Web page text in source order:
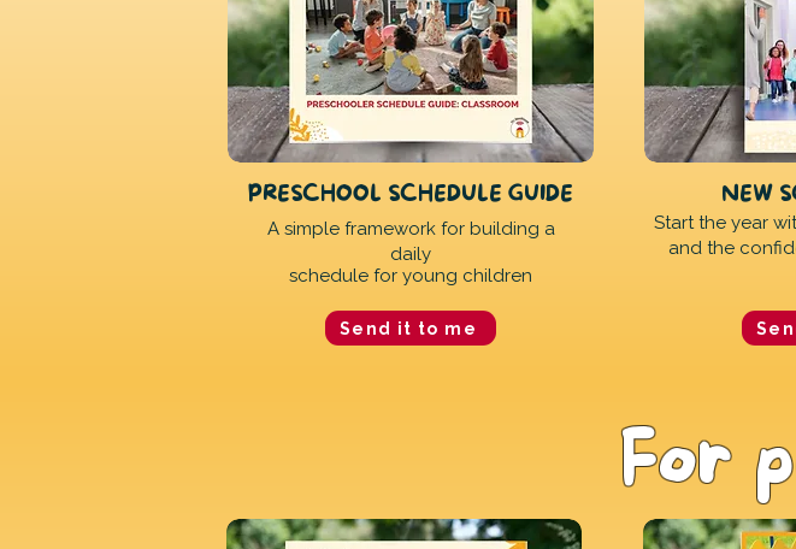
PRESCHOOL SCHEDULE GUIDE
A simple framework for building a
daily
schedule for young children
Send it to me
NEW
Start the year
and the
For